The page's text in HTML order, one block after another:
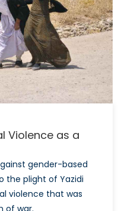
Violence as a
gender-based
the plight of Yazidi
violence that was